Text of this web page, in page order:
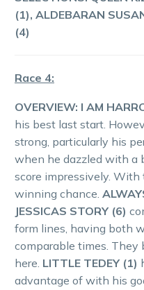
(1), ALDEBARAN
(4)
Race 4:
OVERVIEW: I AM
his best last start.
strong, particularly his
when he dazzled with a
score impressively. With
winning chance.
JESSICAS STORY (6)
form lines, having both
comparable times. They
here. LITTLE TEDEY (1)
advantage of with his